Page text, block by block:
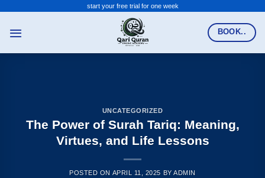
content
start your free trial for one week
BOOK..
UNCATEGORIZED
The Power of Surah Tariq: Meaning,
Virtues, and Life Lessons
POSTED ON APRIL 11, 2025 BYADMIN